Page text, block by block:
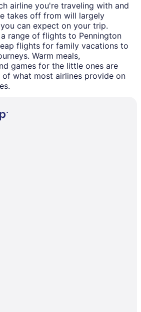
airline you're traveling with and
takes off from will largely
can expect on your trip.
range of flights to Pennington
flights for family vacations to
Warm meals,
games for the little ones are
what most airlines provide on